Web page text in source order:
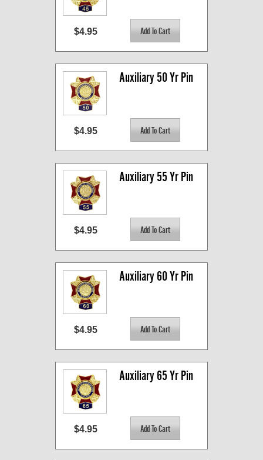
$4.95
Auxiliary 50 Yr Pin
$4.95
Auxiliary 55 Yr Pin
$4.95
Auxiliary 60 Yr Pin
$4.95
Auxiliary 65 Yr Pin
$4.95